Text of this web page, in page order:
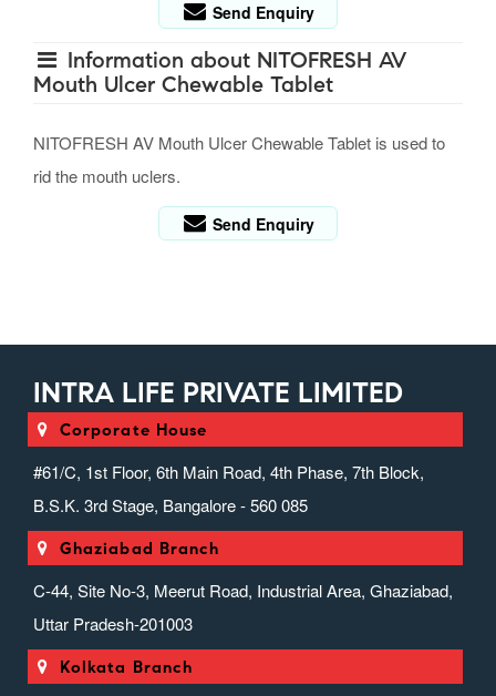
Send Enquiry
Information about NITOFRESH AV
Mouth Ulcer Chewable Tablet
NITOFRESH AV Mouth Ulcer Chewable Tablet is used to
rid the mouth uclers.
Send Enquiry
INTRA LIFE PRIVATE LIMITED
Corporate House
#61/C, 1st Floor, 6th Main Road, 4th Phase, 7th Block,
B.S.K. 3rd Stage, Bangalore - 560 085
Ghaziabad Branch
C-44, Site No-3, Meerut Road, Industrial Area, Ghaziabad,
Uttar Pradesh-201003
Kolkata Branch